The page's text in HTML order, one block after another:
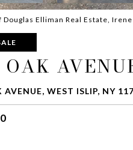
Douglas Elliman Real Estate,
OAK
AVENUE, WEST ISLIP, NY